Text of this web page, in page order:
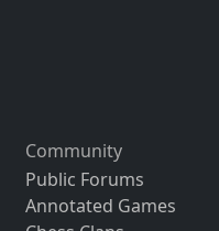
Community
Public Forums
Annotated Games